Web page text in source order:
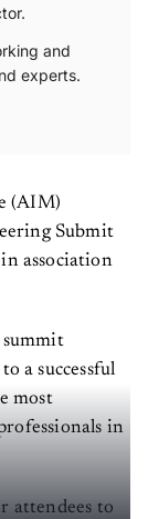
and
experts.
(AIM)
Submit
association
summit
a successful
most
in
attendees to